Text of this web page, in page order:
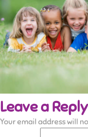
Leave a Reply
Your email address will